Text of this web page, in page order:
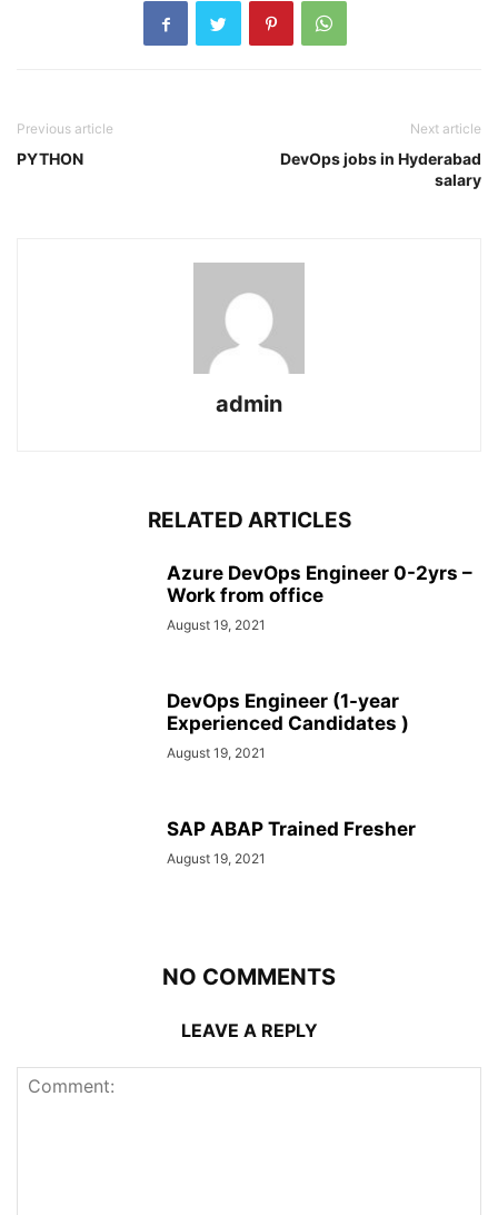
Previous article
PYTHON
Next article
DevOps jobs in Hyderabad
salary
admin
RELATED ARTICLES
Azure DevOps Engineer 0-2yrs –
Work from office
August 19, 2021
DevOps Engineer (1-year
Experienced Candidates )
August 19, 2021
SAP ABAP Trained Fresher
August 19, 2021
NO COMMENTS
LEAVE A REPLY